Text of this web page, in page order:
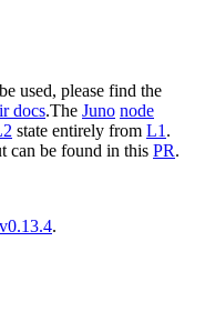
used, please find the
docs.The Juno node
state entirely from L1 .
can be found in this PR.
.